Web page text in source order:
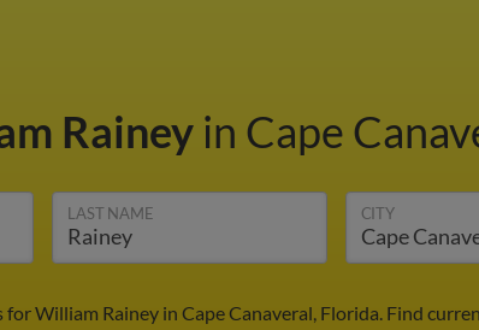
Rainey in Cape
LAST NAME CITY
William Rainey in Cape Canaveral, Florida. Find